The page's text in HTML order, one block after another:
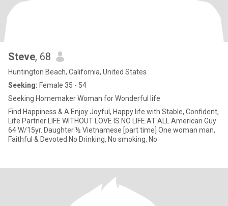
Steve, 68
Huntington Beach, California, United States
Seeking: Female 35 - 54
Seeking Homemaker Woman for Wonderful life
Find Happiness & A Enjoy Joyful, Happy life with Stable, Confident,
Life Partner LIFE WITHOUT LOVE IS NO LIFE AT ALL American Guy
64 W/15yr. Daughter ½ Vietnamese [part time] One woman man,
Faithful & Devoted No Drinking, No smoking, No